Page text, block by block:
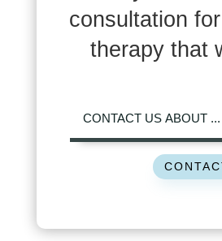
consultation
therapy that